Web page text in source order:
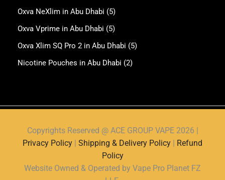
Oxva NeXlim in Abu Dhabi (5)
Oxva Vprime in Abu Dhabi (5)
Oxva Xlim SQ Pro 2 in Abu Dhabi (5)
Nicotine Pouches in Abu Dhabi (2)
Copyrights Reserved @ ACE GROUP VAPE 2026 |
Privacy Policy | Shipping & Delivery Policy | Refund
Policy
Website Owned & Operated by Vape Pro Planet FZ